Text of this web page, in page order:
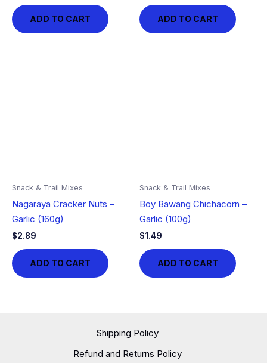
ADD TO CART ADD TO CART
Snack & Trail Mixes
Nagaraya Cracker Nuts –
Garlic (160g)
$2.89
ADD TO CART
Snack & Trail Mixes
Boy Bawang Chichacorn –
Garlic (100g)
$1.49
ADD TO CART
Shipping Policy
Refund and Returns Policy